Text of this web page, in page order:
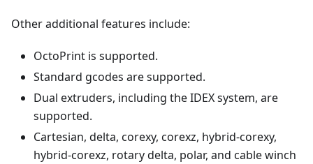
Other additional features include:
OctoPrint is supported.
Standard gcodes are supported.
Dual extruders, including the IDEX system, are
supported.
Cartesian, delta, corexy, corexz, hybrid-corexy,
hybrid-corexz, rotary delta, polar, and cable winch